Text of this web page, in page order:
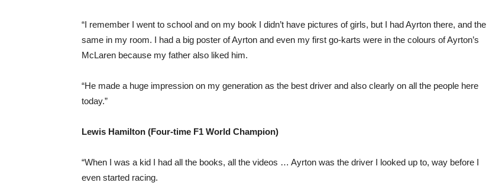
“I remember I went to school and on my book I didn’t have pictures of girls, but I had Ayrton there, and the
same in my room. I had a big poster of Ayrton and even my first go-karts were in the colours of Ayrton’s
McLaren because my father also liked him.
“He made a huge impression on my generation as the best driver and also clearly on all the people here
today.”
Lewis Hamilton (Four-time F1 World Champion)
“When I was a kid I had all the books, all the videos … Ayrton was the driver I looked up to, way before I
even started racing.